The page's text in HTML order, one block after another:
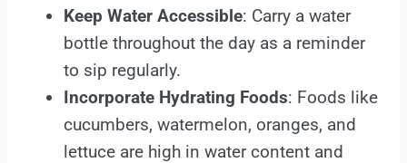
Keep Water Accessible: Carry a water
bottle throughout the day as a reminder
to sip regularly.
Incorporate Hydrating Foods: Foods like
cucumbers, watermelon, oranges, and
lettuce are high in water content and